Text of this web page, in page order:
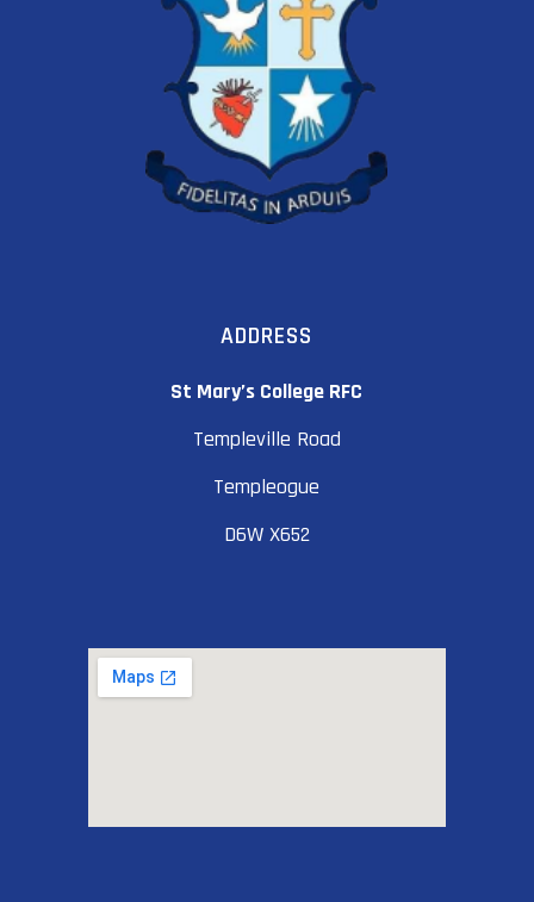
ADDRESS
St Mary’s College RFC
Templeville Road
Templeogue
D6W X652